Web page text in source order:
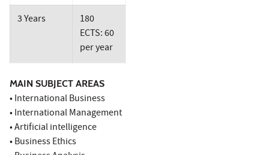
3 Years
180
ECTS: 60
per year
MAIN SUBJECT AREAS
• International Business
• International Management
• Artificial intelligence
• Business Ethics